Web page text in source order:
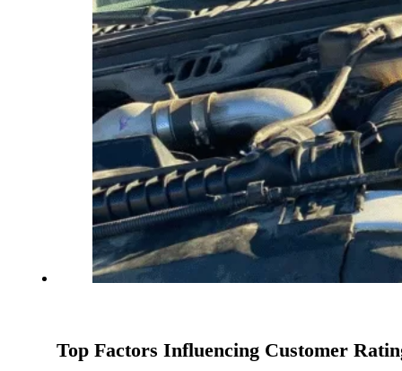
Top Factors Influencing Customer